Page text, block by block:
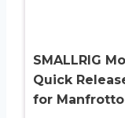
SMALLRIG
Quick
for